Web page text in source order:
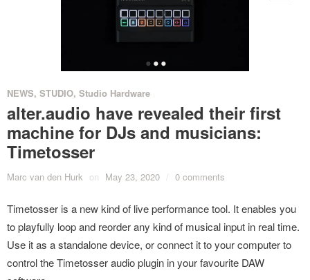
•••
NEWS, STUDIO, Studio Hardware
alter.audio have revealed their first
machine for DJs and musicians:
Timetosser
Marc van den Hurk on May 23, 2020 / 0 comments
Timetosser is a new kind of live performance tool. It enables you
to playfully loop and reorder any kind of musical input in real time.
Use it as a standalone device, or connect it to your computer to
control the Timetosser audio plugin in your favourite DAW